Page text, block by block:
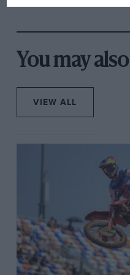
lights and street lamps,
rider from the structure
make Goodwood look
Hermann Tilke last week
to that of simply surreal.
You may
VIEW ALL